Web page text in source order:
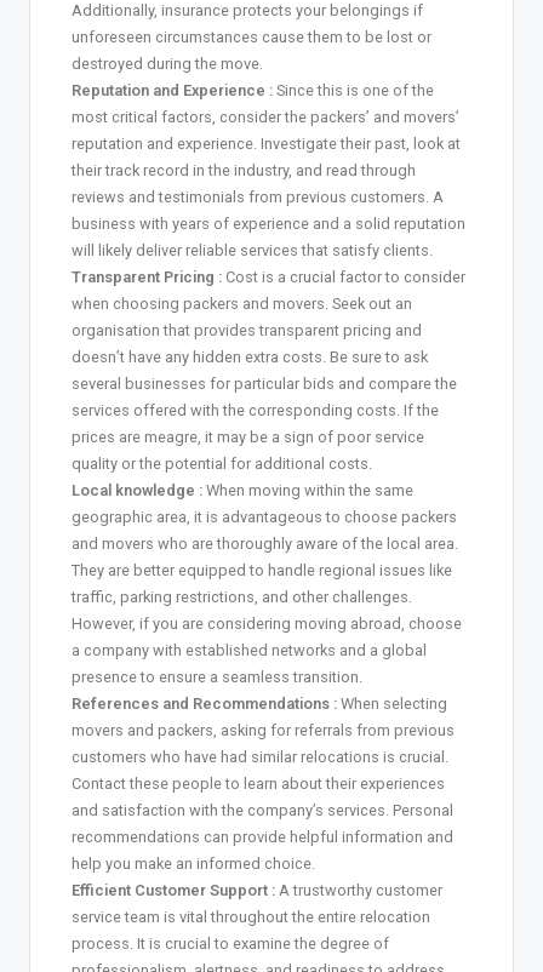
Additionally, insurance protects your belongings if
unforeseen circumstances cause them to be lost or
destroyed during the move.
Reputation and Experience : Since this is one of the
most critical factors, consider the packers’ and movers’
reputation and experience. Investigate their past, look at
their track record in the industry, and read through
reviews and testimonials from previous customers. A
business with years of experience and a solid reputation
will likely deliver reliable services that satisfy clients.
Transparent Pricing : Cost is a crucial factor to consider
when choosing packers and movers. Seek out an
organisation that provides transparent pricing and
doesn’t have any hidden extra costs. Be sure to ask
several businesses for particular bids and compare the
services offered with the corresponding costs. If the
prices are meagre, it may be a sign of poor service
quality or the potential for additional costs.
Local knowledge : When moving within the same
geographic area, it is advantageous to choose packers
and movers who are thoroughly aware of the local area.
They are better equipped to handle regional issues like
traffic, parking restrictions, and other challenges.
However, if you are considering moving abroad, choose
a company with established networks and a global
presence to ensure a seamless transition.
References and Recommendations : When selecting
movers and packers, asking for referrals from previous
customers who have had similar relocations is crucial.
Contact these people to learn about their experiences
and satisfaction with the company’s services. Personal
recommendations can provide helpful information and
help you make an informed choice.
Efficient Customer Support : A trustworthy customer
service team is vital throughout the entire relocation
process. It is crucial to examine the degree of